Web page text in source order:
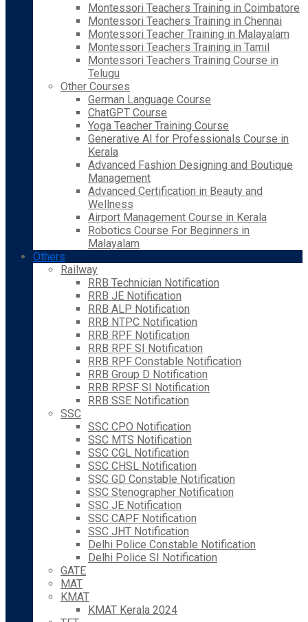
Montessori Teachers Training in Coimbatore
Montessori Teachers Training in Chennai
Montessori Teacher Training in Malayalam
Montessori Teachers Training in Tamil
Montessori Teachers Training Course in
Telugu
Other Courses
German Language Course
ChatGPT Course
Yoga Teacher Training Course
Generative AI for Professionals Course in
Kerala
Advanced Fashion Designing and Boutique
Management
Advanced Certification in Beauty and
Wellness
Airport Management Course in Kerala
Robotics Course For Beginners in
Malayalam
Others
Railway
RRB Technician Notification
RRB JE Notification
RRB ALP Notification
RRB NTPC Notification
RRB RPF Notification
RRB RPF SI Notification
RRB RPF Constable Notification
RRB Group D Notification
RRB RPSF SI Notification
RRB SSE Notification
SSC
SSC CPO Notification
SSC MTS Notification
SSC CGL Notification
SSC CHSL Notification
SSC GD Constable Notification
SSC Stenographer Notification
SSC JE Notification
SSC CAPF Notification
SSC JHT Notification
Delhi Police Constable Notification
Delhi Police SI Notification
GATE
MAT
KMAT
KMAT Kerala 2024